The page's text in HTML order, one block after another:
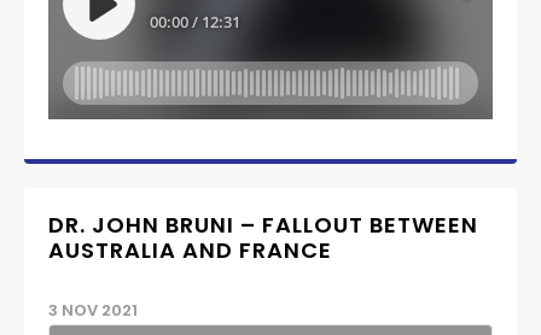
DR. JOHN BRUNI – FALLOUT BETWEEN
AUSTRALIA AND FRANCE
3 NOV 2021